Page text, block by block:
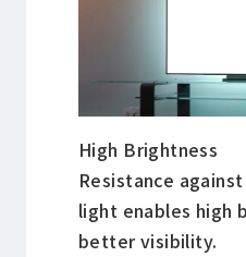
High Brightness
Resistance
light enables high
better visibility.